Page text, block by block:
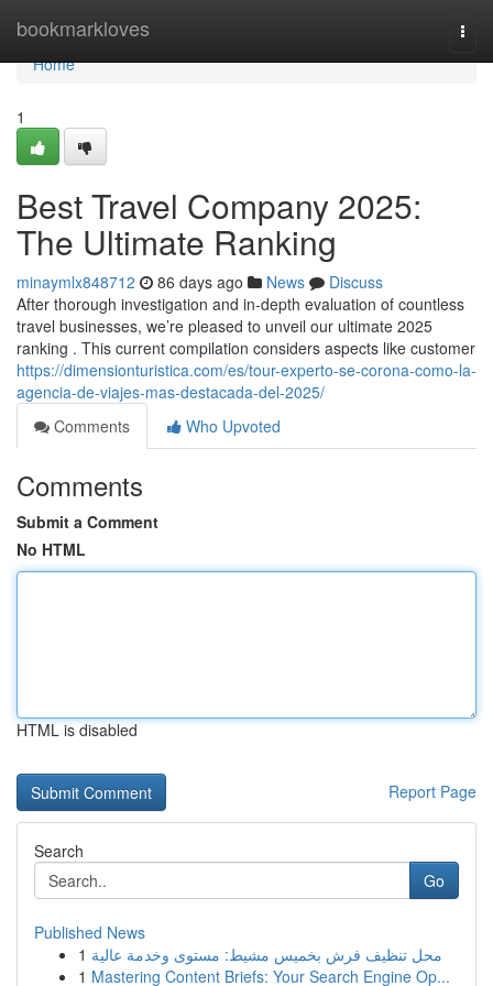
bookmarkloves
Home
Home
1
Best Travel Company 2025:
The Ultimate Ranking
minaymlx848712 86 days ago News
Discuss
After thorough investigation and in-depth evaluation of countless
travel businesses, we’re pleased to unveil our ultimate 2025
ranking . This current compilation considers aspects like customer
https://dimensionturistica.com/es/tour-experto-se-corona-como-la-
agencia-de-viajes-mas-destacada-del-2025/
Comments
Who Upvoted
Comments
Submit a Comment
No HTML
HTML is disabled
Report Page
Search
Go
Published News
1 محل تنظيف فرش بخميس مشيط: مستوى وخدمة عالية
1 Mastering Content Briefs: Your Search Engine Op...